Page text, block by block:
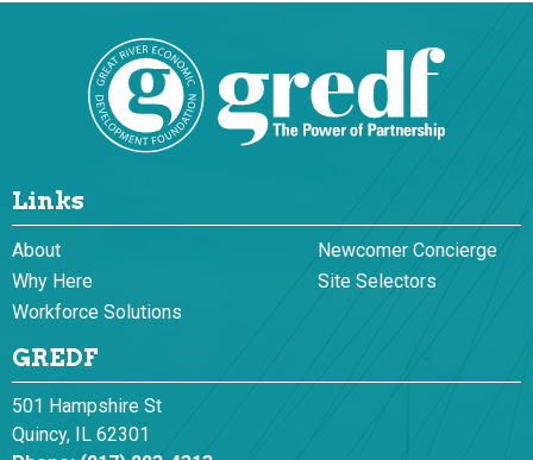
Links
About
Newcomer Concierge
Why Here
Site Selectors
Workforce Solutions
GREDF
501 Hampshire St
Quincy, IL 62301